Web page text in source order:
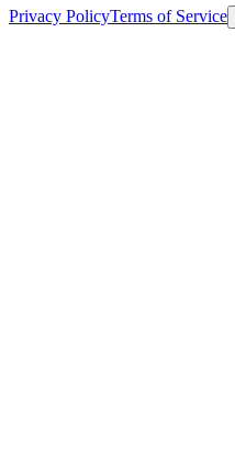
Privacy PolicyTerms of Service